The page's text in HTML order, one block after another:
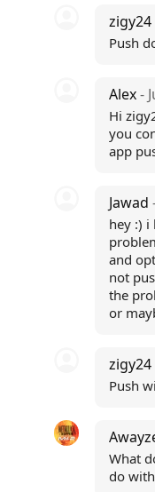
zigy24
Push
Alex-
Hi
you
app
Jawad
hey :) i
and
not
the
or
zigy24
Push
What
do